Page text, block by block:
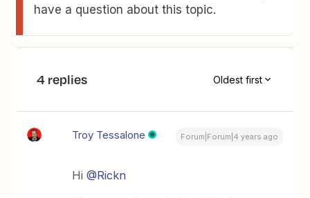
have a question about this topic.
4 replies Oldest first
Troy Tessalone Forum|Forum|4 years ago
Hi@Rickn